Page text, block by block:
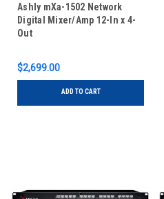
Ashly mXa-1502 Network
Digital Mixer/Amp 12-In x 4-
Out
$2,699.00
ADD TO CART